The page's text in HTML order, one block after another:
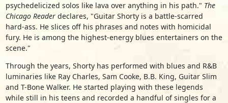
psychedelicized solos like lava over anything in his path." The
Chicago Readerdeclares, "Guitar Shorty is a battle-scarred
hard-ass. He slices off his phrases and notes with homicidal
fury. He is among the highest-energy blues entertainers on the
scene."
Through the years, Shorty has performed with blues and R&B
luminaries like Ray Charles, Sam Cooke, B.B. King, Guitar Slim
and T-Bone Walker. He started playing with these legends
while still in his teens and recorded a handful of singles for a